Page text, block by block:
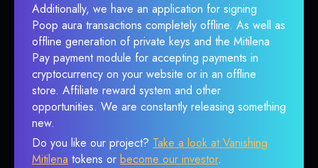
Additionally, we have an application for signing
Poop aura transactions completely offline. As well as
offline generation of private keys and the Mitilena
Pay payment module for accepting payments in
cryptocurrency on your website or in an offline
store. Affiliate reward system and other
opportunities. We are constantly releasing something
new.
Do you like our project? Take a look at Vanishing
Mitilena tokens or become our investor.